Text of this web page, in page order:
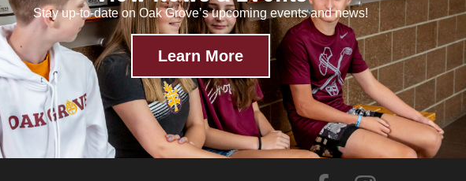
Stay up-to-date on Oak Grove’s upcoming events and news!
Learn More